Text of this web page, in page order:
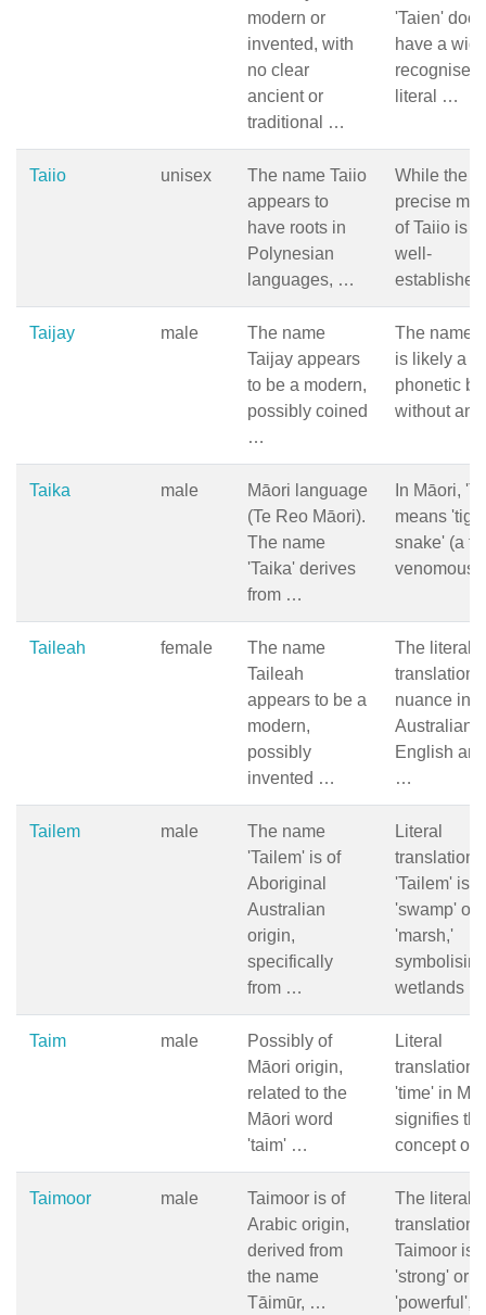
modern or
invented, with
no clear
ancient or
traditional …
'Taien'
have a
recognised
literal …
Taiio unisex
The name Taiio
appears to
have roots in
Polynesian
languages, …
While the
precise
of Taiio is
well-
Taijay male
The name
Taijay appears
to be a modern,
possibly coined
…
The name
is likely a
phonetic
without an
Taika male
Māori language
(Te Reo Māori).
The name
'Taika' derives
from …
In Māori,
means
snake' (a
venomous
Taileah female
The name
Taileah
appears to be a
modern,
possibly
invented …
The literal
translation
nuance in
Australian
English are
…
Tailem male
The name
'Tailem' is of
Aboriginal
Australian
origin,
specifically
from …
Literal
translation
'Tailem' is
'swamp' or
'marsh,'
symbolising
wetlands …
Taim male
Possibly of
Māori origin,
related to the
Māori word
'taim' …
Literal
translation
'time' in
signifies the
concept of
Taimoor male
Taimoor is of
Arabic origin,
derived from
the name
Tāimūr, …
The literal
translation
Taimoor is
'strong' or
'powerful',